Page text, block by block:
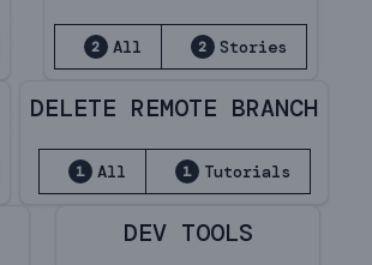
2 All 2 Stories
DELETE REMOTE BRANCH
1 All 1 Tutorials
DEV TOOLS